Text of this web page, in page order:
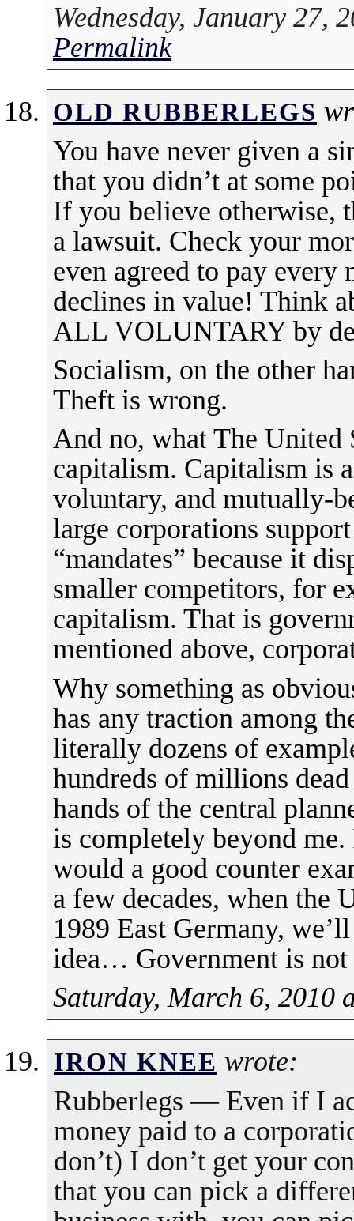
Wednesday, January 27,
Permalink
OLD RUBBERLEGS
You have never given a
that you didn’t at some
If you believe otherwise,
a lawsuit. Check your
even agreed to pay
declines in value! Think
ALL VOLUNTARY by
Socialism, on the other
Theft is wrong.
And no, what The United
capitalism. Capitalism is
voluntary, and mutually-
large corporations
“mandates” because it
smaller competitors, for
capitalism. That is
mentioned above,
Why something as
has any traction among
literally dozens of
hundreds of millions
hands of the central
is completely beyond
would a good counter
a few decades, when the
1989 East Germany,
idea… Government is
Saturday, March 6, 2010
IRON KNEE wrote:
Rubberlegs — Even if I
money paid to a
don’t) I don’t get your
that you can pick a